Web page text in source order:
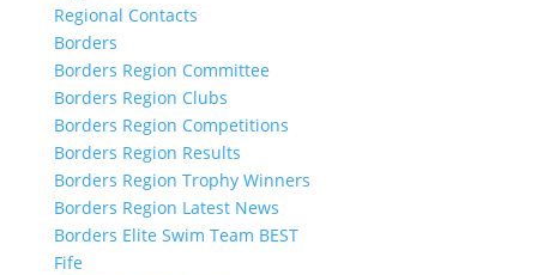
Regional Contacts
Borders
Borders Region Committee
Borders Region Clubs
Borders Region Competitions
Borders Region Results
Borders Region Trophy Winners
Borders Region Latest News
Borders Elite Swim Team BEST
Fife